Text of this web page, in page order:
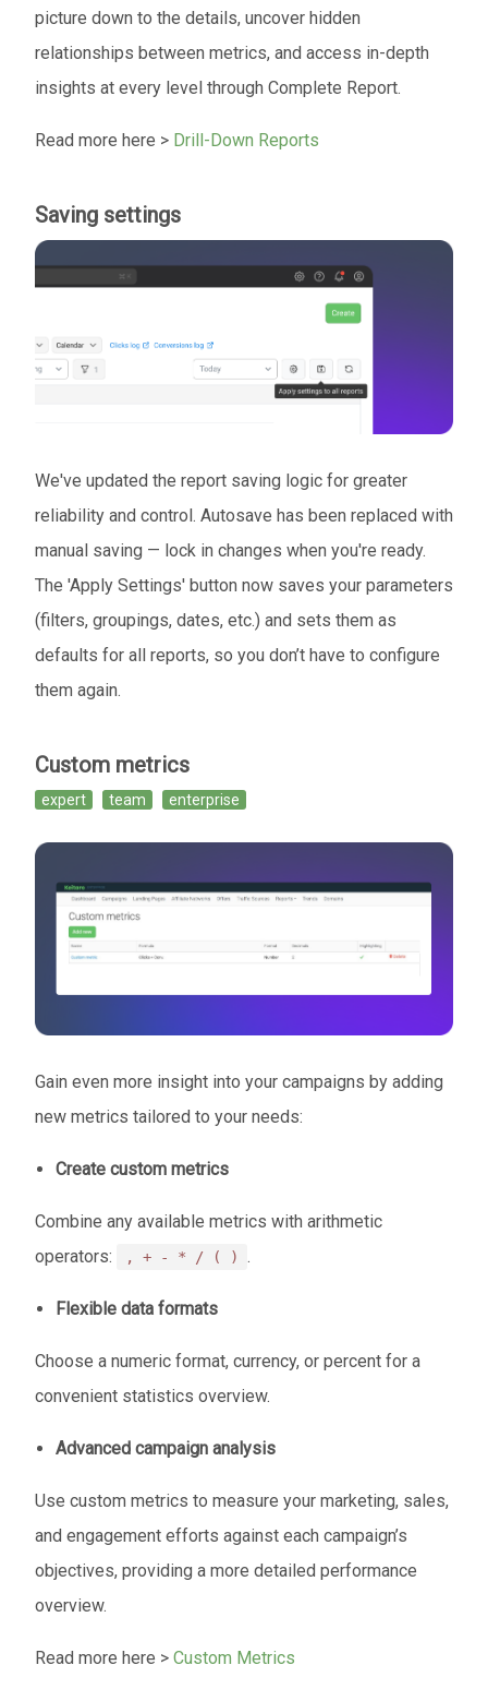
picture down to the details, uncover hidden
relationships between metrics, and access in-depth
insights at every level through Complete Report.
Read more here > Drill-Down Reports
Saving settings
We've updated the report saving logic for greater
reliability and control. Autosave has been replaced with
manual saving — lock in changes when you're ready.
The 'Apply Settings' button now saves your parameters
(filters, groupings, dates, etc.) and sets them as
defaults for all reports, so you don’t have to configure
them again.
Custom metrics
expert team enterprise
Gain even more insight into your campaigns by adding
new metrics tailored to your needs:
Create custom metrics
Combine any available metrics with arithmetic
operators:
, + - * / ( ) .
Flexible data formats
Choose a numeric format, currency, or percent for a
convenient statistics overview.
Advanced campaign analysis
Use custom metrics to measure your marketing, sales,
and engagement efforts against each campaign’s
objectives, providing a more detailed performance
overview.
Read more here > Custom Metrics